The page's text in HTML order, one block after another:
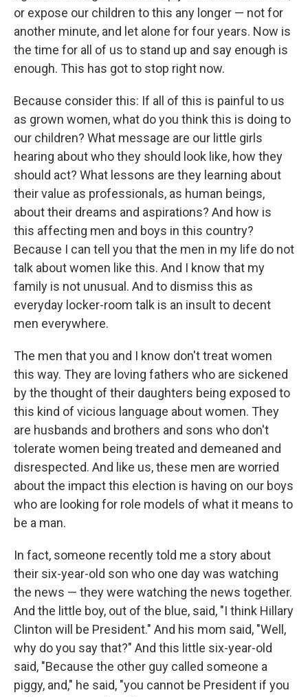
or expose our children to this any longer — not for
another minute, and let alone for four years. Now is
the time for all of us to stand up and say enough is
enough. This has got to stop right now.
Because consider this: If all of this is painful to us
as grown women, what do you think this is doing to
our children? What message are our little girls
hearing about who they should look like, how they
should act? What lessons are they learning about
their value as professionals, as human beings,
about their dreams and aspirations? And how is
this affecting men and boys in this country?
Because I can tell you that the men in my life do not
talk about women like this. And I know that my
family is not unusual. And to dismiss this as
everyday locker-room talk is an insult to decent
men everywhere.
The men that you and I know don't treat women
this way. They are loving fathers who are sickened
by the thought of their daughters being exposed to
this kind of vicious language about women. They
are husbands and brothers and sons who don't
tolerate women being treated and demeaned and
disrespected. And like us, these men are worried
about the impact this election is having on our boys
who are looking for role models of what it means to
be a man.
In fact, someone recently told me a story about
their six-year-old son who one day was watching
the news — they were watching the news together.
And the little boy, out of the blue, said, "I think Hillary
Clinton will be President." And his mom said, "Well,
why do you say that?" And this little six-year-old
said, "Because the other guy called someone a
piggy, and," he said, "you cannot be President if you